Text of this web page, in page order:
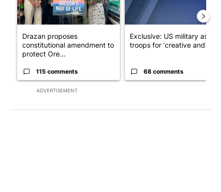
ADVERTISEMENT
Drazan proposes
constitutional amendment to
protect Ore...
115 comments
Exclusive: US military asks
troops for ‘creative and un...
68 comments